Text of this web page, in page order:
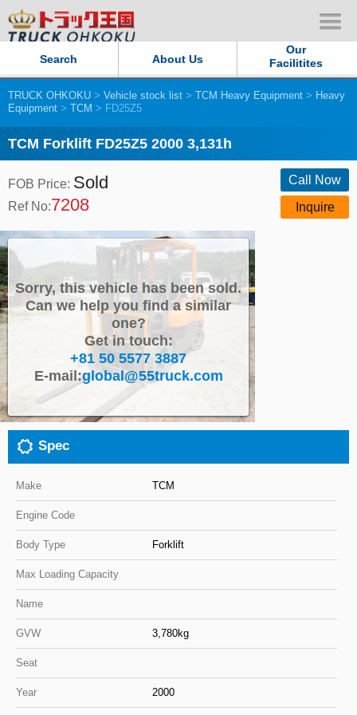
Search About Us
Our
Facilitites
Our Persistent and Passion
Contact Us
Privacy Policy
Our Facilities
TRUCK OHKOKU Japan
Close
TRUCK OHKOKU > Vehicle stock list > TCM Heavy Equipment > Heavy
Equipment > TCM > FD25Z5
TCM Forklift FD25Z5 2000 3,131h
FOB Price: Sold
Ref No:7208
Call Now
Inquire
Sorry, this vehicle has been sold.
Can we help you find a similar
one?
Get in touch:
+81 50 5577 3887
E-mail:global@55truck.com
Spec
Make TCM
Engine Code
Body Type Forklift
Max Loading Capacity
Name
GVW 3,780kg
Seat
Year 2000